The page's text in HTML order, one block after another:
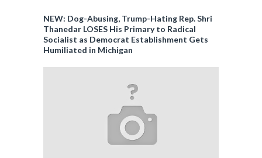
NEW: Dog-Abusing, Trump-Hating Rep. Shri
Thanedar LOSES His Primary to Radical
Socialist as Democrat Establishment Gets
Humiliated in Michigan